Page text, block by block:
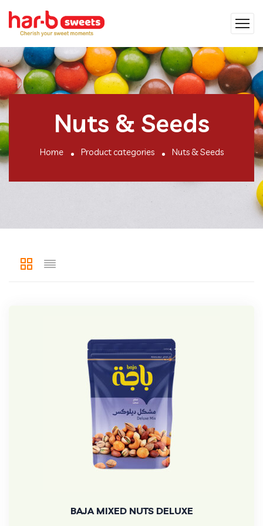
Nuts & Seeds
Home Product categories Nuts & Seeds
BAJA MIXED NUTS DELUXE